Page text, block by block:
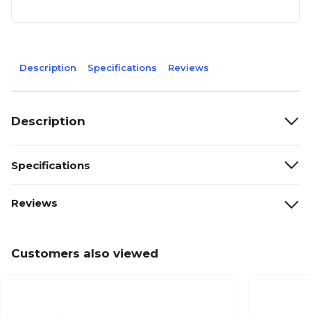
Description Specifications Reviews
Description
Specifications
Reviews
Customers also viewed